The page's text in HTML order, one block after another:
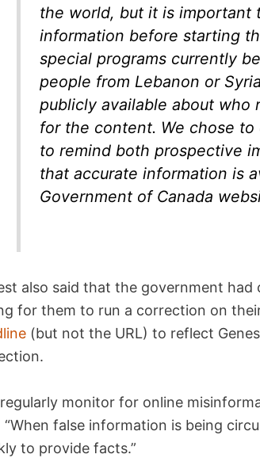
the world, but it is important
information before starting
special programs currently
people from Lebanon or
publicly available about who
for the content. We chose
to remind both prospective
that accurate information is
Government of Canada
also said that the government
for them to run a correction on
(but not the URL) to reflect
regularly monitor for online
“When false information is being
to provide facts.”